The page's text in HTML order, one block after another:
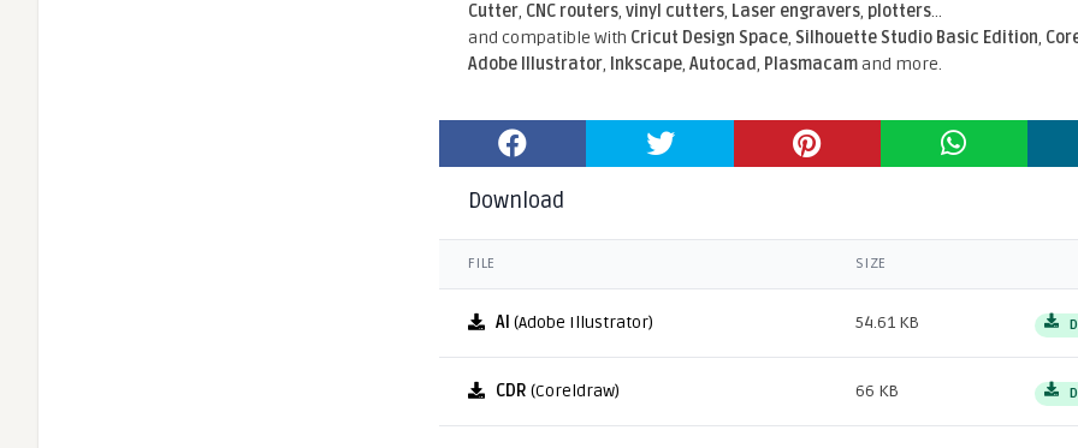
Cutter, CNC routers,vinyl cutters, Laser engravers, plotters...
and compatible With Cricut Design Space, Silhouette Studio Basic Edition,
Adobe Illustrator, Inkscape,Autocad, Plasmacamand more.
Download
FILE SIZE
AI (Adobe Illustrator) 54.61 KB
CDR (Coreldraw) 66 KB